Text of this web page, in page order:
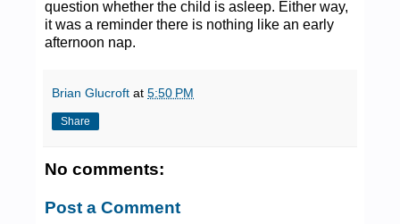
question whether the child is asleep. Either way,
it was a reminder there is nothing like an early
afternoon nap.
Brian Glucroft at 5:50 PM
Share
No comments:
Post a Comment